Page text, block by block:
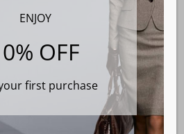
Fitting
ENJOY
OFF
first purchase